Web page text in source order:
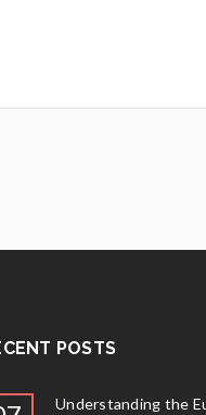
POSTS
Understanding the